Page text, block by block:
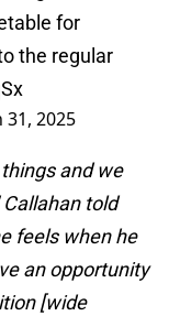
for
the regular
31, 2025
and we
told
feels when he
an opportunity
[wide